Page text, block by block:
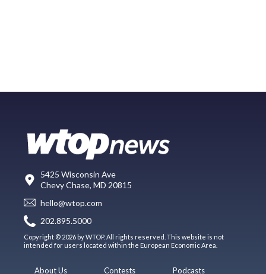
5425 Wisconsin Ave
Chevy Chase, MD 20815
hello@wtop.com
202.895.5000
Copyright © 2026 by WTOP. All rights reserved. This website is not
intended for users located within the European Economic Area.
About Us Contests Podcasts